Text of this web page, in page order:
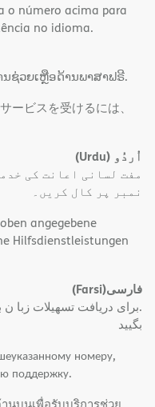
o número acima para
no idioma.
ນຊ່ວຍເຫຼືອດ້ານພາສາຟຣີ.
ービスを受けるには、
اُردُو (Urdu)
مفت لسانی اعانت کی
نمبر پر کال کریں۔
angegebene
Hilfsdienstleistungen
فارسی(Farsi)
.برای دریافت تسهیلات زبا
بگیید
номеру,
поддержку.